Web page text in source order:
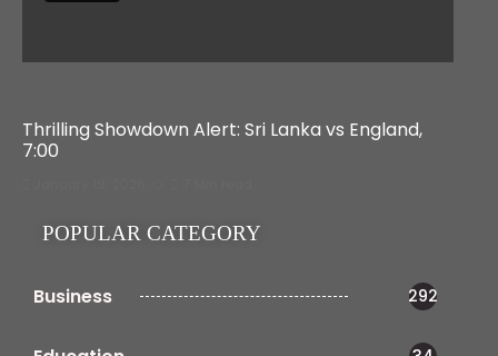
Thrilling Showdown Alert: Sri Lanka vs England,
7:00
POPULAR CATEGORY
Business 292